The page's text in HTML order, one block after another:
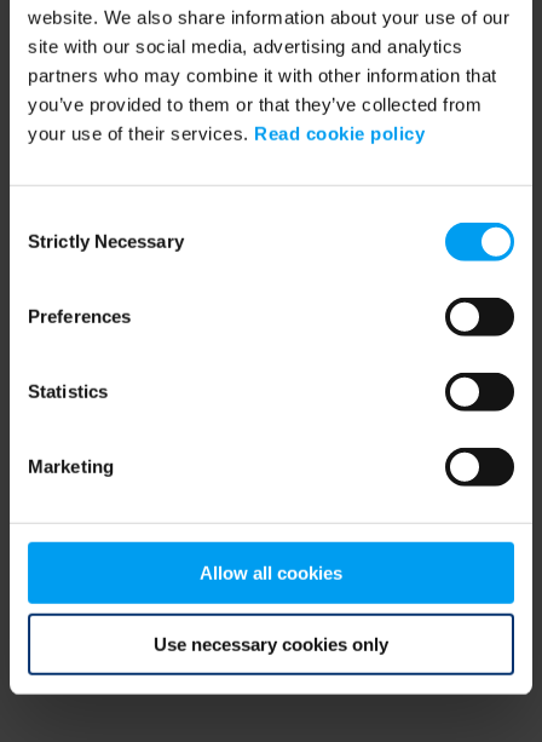
website. We also share information about your use of our
site with our social media, advertising and analytics
partners who may combine it with other information that
you’ve provided to them or that they’ve collected from
your use of their services. Read cookie policy
Selection
Strictly Necessary
Preferences
Statistics
Marketing
Allow all cookies
Use necessary cookies only